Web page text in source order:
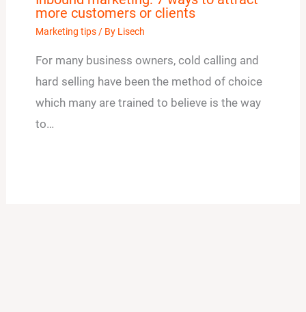
more customers or clients
Marketing tips/ By Lisech
For many business owners, cold calling and
hard selling have been the method of choice
which many are trained to believe is the way
to…